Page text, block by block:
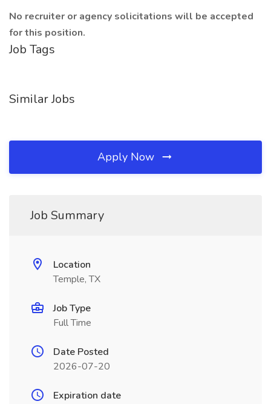
No recruiter or agency solicitations will be accepted
for this position.
Job Tags
Similar Jobs
Apply Now
Job Summary
Location
Temple, TX
Job Type
Full Time
Date Posted
2026-07-20
Expiration date